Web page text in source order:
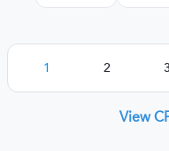
1 2 3
View